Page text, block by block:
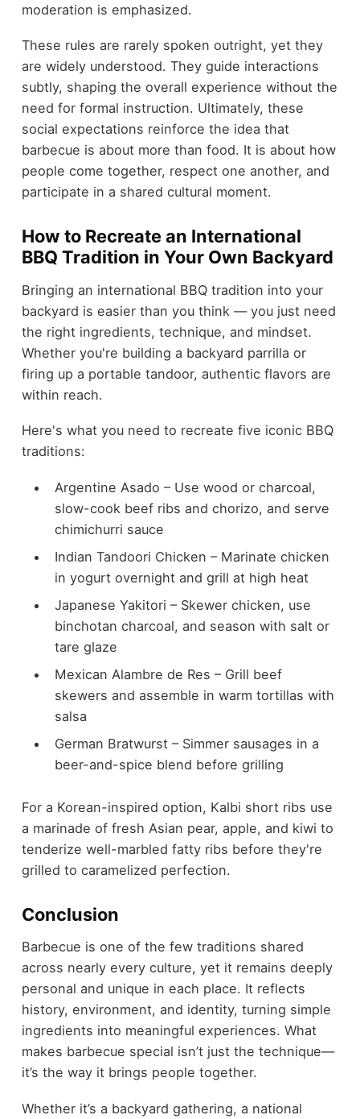
moderation is emphasized.
These rules are rarely spoken outright, yet they
are widely understood. They guide interactions
subtly, shaping the overall experience without the
need for formal instruction. Ultimately, these
social expectations reinforce the idea that
barbecue is about more than food. It is about how
people come together, respect one another, and
participate in a shared cultural moment.
How to Recreate an International
BBQ Tradition in Your Own Backyard
Bringing an international BBQ tradition into your
backyard is easier than you think — you just need
the right ingredients, technique, and mindset.
Whether you're building a backyard parrilla or
firing up a portable tandoor, authentic flavors are
within reach.
Here's what you need to recreate five iconic BBQ
traditions:
Argentine Asado – Use wood or charcoal,
slow-cook beef ribs and chorizo, and serve
chimichurri sauce
Indian Tandoori Chicken – Marinate chicken
in yogurt overnight and grill at high heat
Japanese Yakitori – Skewer chicken, use
binchotan charcoal, and season with salt or
tare glaze
Mexican Alambre de Res – Grill beef
skewers and assemble in warm tortillas with
salsa
German Bratwurst – Simmer sausages in a
beer-and-spice blend before grilling
For a Korean-inspired option, Kalbi short ribs use
a marinade of fresh Asian pear, apple, and kiwi to
tenderize well-marbled fatty ribs before they're
grilled to caramelized perfection.
Conclusion
Barbecue is one of the few traditions shared
across nearly every culture, yet it remains deeply
personal and unique in each place. It reflects
history, environment, and identity, turning simple
ingredients into meaningful experiences. What
makes barbecue special isn’t just the technique—
it’s the way it brings people together.
Whether it’s a backyard gathering, a national